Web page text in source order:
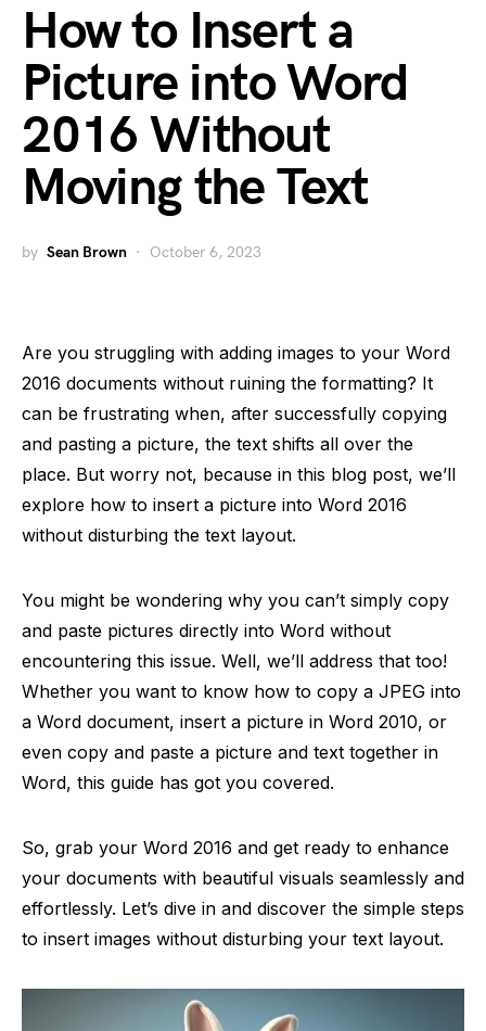
How to Insert a
Picture into Word
2016 Without
Moving the Text
by Sean Brown October 6, 2023
Are you struggling with adding images to your Word
2016 documents without ruining the formatting? It
can be frustrating when, after successfully copying
and pasting a picture, the text shifts all over the
place. But worry not, because in this blog post, we’ll
explore how to insert a picture into Word 2016
without disturbing the text layout.
You might be wondering why you can’t simply copy
and paste pictures directly into Word without
encountering this issue. Well, we’ll address that too!
Whether you want to know how to copy a JPEG into
a Word document, insert a picture in Word 2010, or
even copy and paste a picture and text together in
Word, this guide has got you covered.
So, grab your Word 2016 and get ready to enhance
your documents with beautiful visuals seamlessly and
effortlessly. Let’s dive in and discover the simple steps
to insert images without disturbing your text layout.